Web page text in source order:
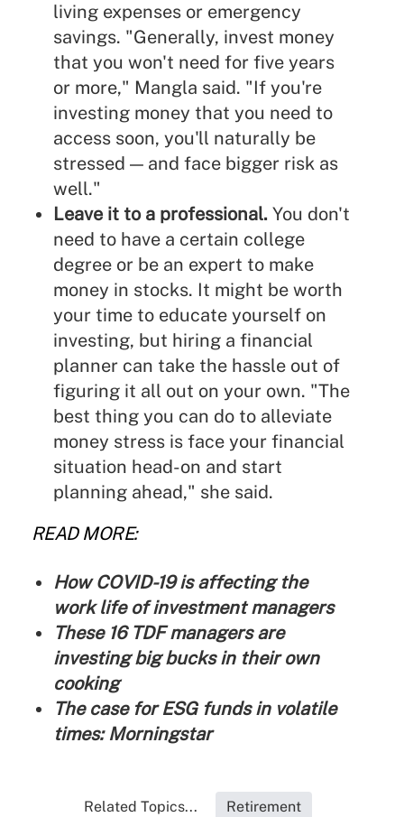
living expenses or emergency
savings. "Generally, invest money
that you won't need for five years
or more," Mangla said. "If you're
investing money that you need to
access soon, you'll naturally be
stressed — and face bigger risk as
well."
Leave it to a professional. You don't
need to have a certain college
degree or be an expert to make
money in stocks. It might be worth
your time to educate yourself on
investing, but hiring a financial
planner can take the hassle out of
figuring it all out on your own. "The
best thing you can do to alleviate
money stress is face your financial
situation head-on and start
planning ahead," she said.
READ MORE:
How COVID-19 is affecting the
work life of investment managers
These 16 TDF managers are
investing big bucks in their own
cooking
The case for ESG funds in volatile
times: Morningstar
Related Topics... Retirement